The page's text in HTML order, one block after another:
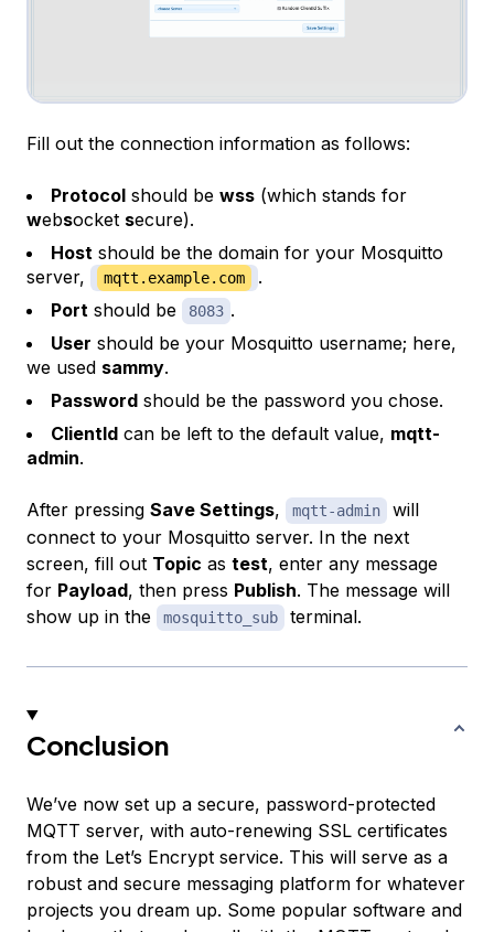
Fill out the connection information as follows:
Protocol should be wss (which stands for
websocket secure).
Host should be the domain for your Mosquitto
server,
mqtt.example.com
.
Port should be 8083 .
User should be your Mosquitto username; here,
we used sammy.
Password should be the password you chose.
ClientId can be left to the default value, mqtt-
admin.
After pressing Save Settings, mqtt-admin
will
connect to your Mosquitto server. In the next
screen, fill out Topic as test, enter any message
for Payload, then press Publish. The message will
show up in the
mosquitto_sub terminal.
Conclusion
We’ve now set up a secure, password-protected
MQTT server, with auto-renewing SSL certificates
from the Let’s Encrypt service. This will serve as a
robust and secure messaging platform for whatever
projects you dream up. Some popular software and